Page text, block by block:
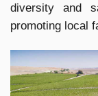
diversity and
promoting local